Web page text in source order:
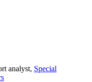
analyst, Special